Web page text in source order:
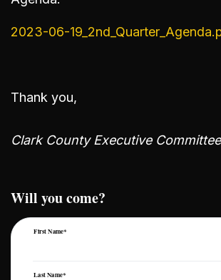
2023-06-
Thank you,
Clark County Executive Committee
Will you come?
First Name*
Last Name*